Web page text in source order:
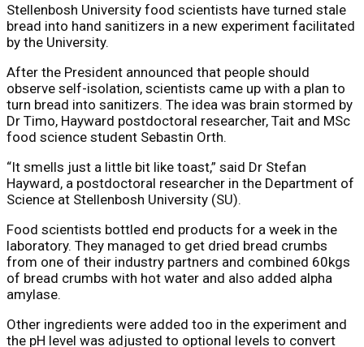
Stellenbosh University food scientists have turned stale
bread into hand sanitizers in a new experiment facilitated
by the University.
After the President announced that people should
observe self-isolation, scientists came up with a plan to
turn bread into sanitizers. The idea was brain stormed by
Dr Timo, Hayward postdoctoral researcher, Tait and MSc
food science student Sebastin Orth.
“It smells just a little bit like toast,” said Dr Stefan
Hayward, a postdoctoral researcher in the Department of
Science at Stellenbosh University (SU).
Food scientists bottled end products for a week in the
laboratory. They managed to get dried bread crumbs
from one of their industry partners and combined 60kgs
of bread crumbs with hot water and also added alpha
amylase.
Other ingredients were added too in the experiment and
the pH level was adjusted to optional levels to convert